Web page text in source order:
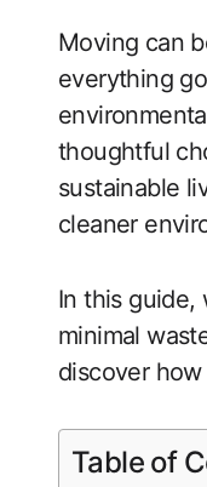
Moving can
everything
thoughtful
sustainable
cleaner
In this guide,
minimal
discover
Table of